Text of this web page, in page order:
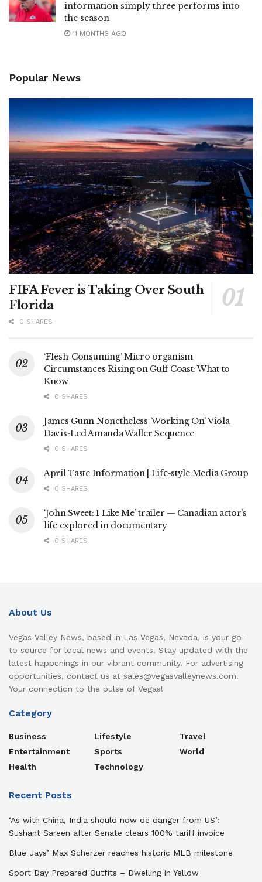
information simply three performs into
the season
11 MONTHS AGO
Popular News
FIFA Fever is Taking Over South
Florida
0 SHARES
‘Flesh-Consuming’ Micro organism
Circumstances Rising on Gulf Coast: What to
Know
0 SHARES
James Gunn Nonetheless ‘Working On’ Viola
Davis-Led Amanda Waller Sequence
0 SHARES
April Taste Information | Life-style Media Group
0 SHARES
‘John Sweet: I Like Me’ trailer — Canadian actor’s
life explored in documentary
0 SHARES
About Us
Vegas Valley News, based in Las Vegas, Nevada, is your go-
to source for local news and events. Stay updated with the
latest happenings in our vibrant community. For advertising
opportunities, contact us at sales@vegasvalleynews.com.
Your connection to the pulse of Vegas!
Category
Business
Entertainment
Health
Lifestyle
Sports
Technology
Travel
World
Recent Posts
‘As with China, India should now de danger from US’:
Sushant Sareen after Senate clears 100% tariff invoice
Blue Jays’ Max Scherzer reaches historic MLB milestone
Sport Day Prepared Outfits – Dwelling in Yellow